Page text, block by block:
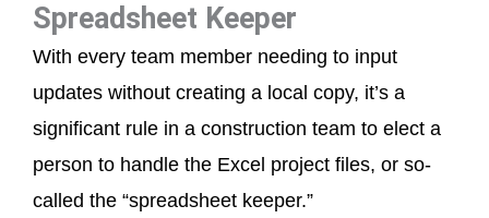
Spreadsheet Keeper
With every team member needing to input
updates without creating a local copy, it’s a
significant rule in a construction team to elect a
person to handle the Excel project files, or so-
called the “spreadsheet keeper.”